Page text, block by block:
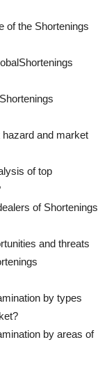
of the Shortenings
and market
of top
of Shortenings
and threats
by types
by areas of